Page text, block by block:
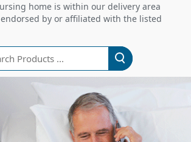
home is within our delivery area
by or affiliated with the listed